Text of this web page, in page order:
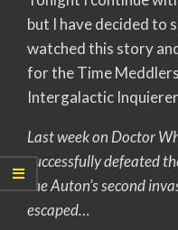
but I have decided to
watched this story
for the Time
Intergalactic
Last week on Doctor
successfully defeated
the Auton’s second
escaped…